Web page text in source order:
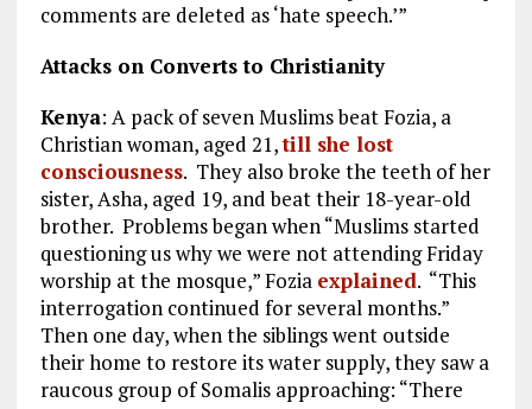
comments are deleted as ‘hate speech.’”
Attacks on Converts to Christianity
Kenya: A pack of seven Muslims beat Fozia, a
Christian woman, aged 21,till she lost
consciousness. They also broke the teeth of her
sister, Asha, aged 19, and beat their 18-year-old
brother. Problems began when “Muslims started
questioning us why we were not attending Friday
worship at the mosque,” Fozia explained. “This
interrogation continued for several months.”
Then one day, when the siblings went outside
their home to restore its water supply, they saw a
raucous group of Somalis approaching: “There